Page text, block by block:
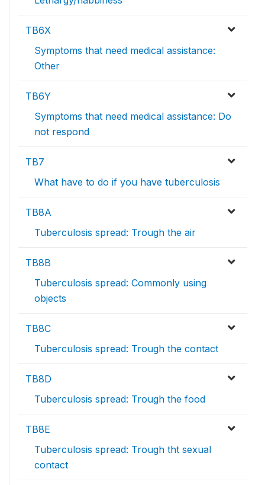
TB6X
Symptoms that need medical assistance:
Other
TB6Y
Symptoms that need medical assistance: Do
not respond
TB7
What have to do if you have tuberculosis
TB8A
Tuberculosis spread: Trough the air
TB8B
Tuberculosis spread: Commonly using
objects
TB8C
Tuberculosis spread: Trough the contact
TB8D
Tuberculosis spread: Trough the food
TB8E
Tuberculosis spread: Trough tht sexual
contact